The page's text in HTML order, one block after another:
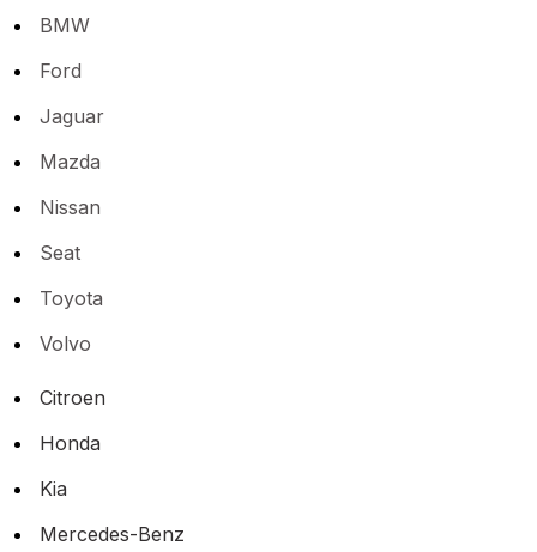
BMW
Ford
Jaguar
Mazda
Nissan
Seat
Toyota
Volvo
Citroen
Honda
Kia
Mercedes-Benz